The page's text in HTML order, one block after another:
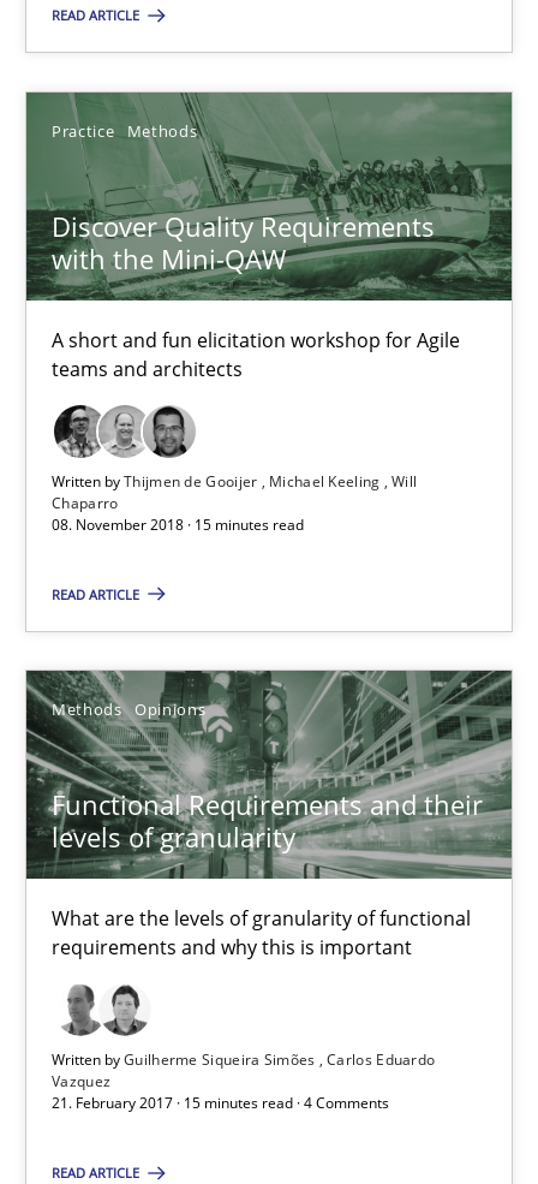
READ ARTICLE
Practice Methods
Discover Quality Requirements
with the Mini-QAW
A short and fun elicitation workshop for Agile
teams and architects
Written byThijmen de Gooijer Michael Keeling Will
Chaparro
08. November 2018 · 15 minutes read
READ ARTICLE
Methods Opinions
Functional Requirements and their
levels of granularity
What are the levels of granularity of functional
requirements and why this is important
Written byGuilherme Siqueira Simões Carlos Eduardo
Vazquez
21. February 2017 · 15 minutes read · 4 Comments
READ ARTICLE
Opportunity for feedback to author and publisher
Functional Requirements and their levels of granularity
What are the levels of granularity of functional requirements
Carlos Eduardo Vazquez
21.02.2017
15 minutes
Sharing My Doubts on Shall / Should / Will etc.
When shall does not need to be must
Opinions